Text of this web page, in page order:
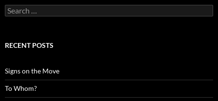
Search
for:
RECENT POSTS
Signs on the Move
To Whom?